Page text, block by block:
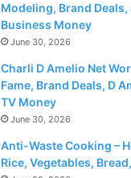
Modeling, Brand Deals,
Business Money
June 30, 2026
Charli D Amelio Net
Fame, Brand Deals, D
TV Money
June 30, 2026
Anti-Waste Cooking –
Rice, Vegetables,